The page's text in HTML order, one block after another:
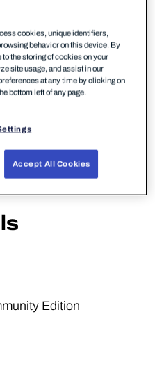
functionalities without
source code.
APIs being used for
demonstrate API
researchpublished
RdpThief.
Edition
cookies, unique identifiers,
behavior on this device. By
the storing of cookies on your
site usage, and assist in our
at any time by clicking on
bottom left of any page.
Accept All Cookies